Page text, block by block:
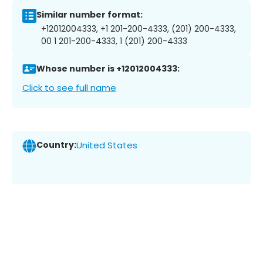
Similar number format:
+12012004333, +1 201-200-4333, (201) 200-4333,
00 1 201-200-4333, 1 (201) 200-4333
Whose number is +12012004333:
Click to see full name
Country:United States